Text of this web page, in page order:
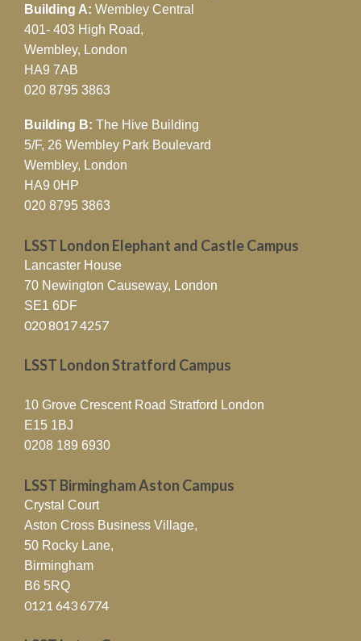
Building A: Wembley Central
401- 403 High Road,
Wembley, London
HA9 7AB
020 8795 3863
Building B: The Hive Building
5/F, 26 Wembley Park Boulevard
Wembley, London
HA9 0HP
020 8795 3863
LSST London Elephant and Castle Campus
Lancaster House
70 Newington Causeway, London
SE1 6DF
020 8017 4257
LSST London Stratford Campus
10 Grove Crescent Road Stratford London
E15 1BJ
0208 189 6930
LSST Birmingham Aston Campus
Crystal Court
Aston Cross Business Village,
50 Rocky Lane,
Birmingham
B6 5RQ
0121 643 6774